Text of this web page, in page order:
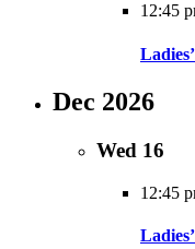
12:45
Dec 2026
Wed 16
12:45